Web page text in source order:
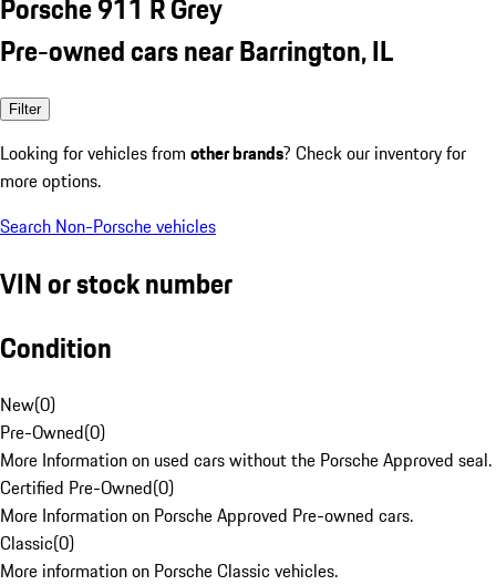
Porsche 911 R Grey
Pre-owned cars near Barrington, IL
Filter
Looking for vehicles from other brands? Check our inventory for
more options.
Search Non-Porsche vehicles
VIN or stock number
Condition
New(0)
Pre-Owned(0)
More Information on used cars without the Porsche Approved seal.
Certified Pre-Owned(0)
More Information on Porsche Approved Pre-owned cars.
Classic(0)
More information on Porsche Classic vehicles.